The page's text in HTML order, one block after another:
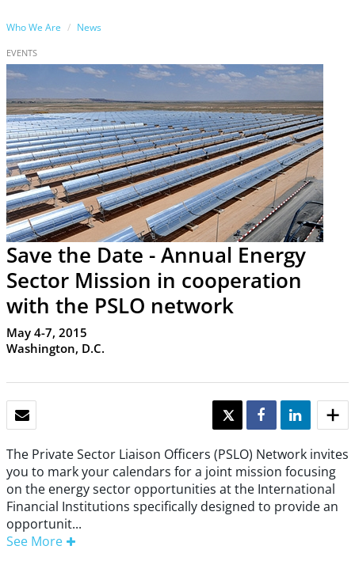
Who We Are News
EVENTS
Save the Date - Annual Energy
Sector Mission in cooperation
with the PSLO network
May 4-7, 2015
Washington, D.C.
TWEET SHARE SHARE
The Private Sector Liaison Officers (PSLO) Network invites
you to mark your calendars for a joint mission focusing
on the energy sector opportunities at the International
Financial Institutions specifically designed to provide an
opportunit...
See More